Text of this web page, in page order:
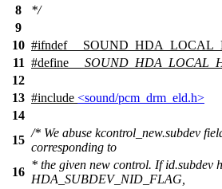
8
*/
9
10 #ifndef
11 #define
12
13 #include <sound/pcm_drm_eld.h>
14
15
/* We abuse kcontrol_new.subdev
corresponding to
16
* the given new control. If id.subdev
HDA_SUBDEV_NID_FLAG,